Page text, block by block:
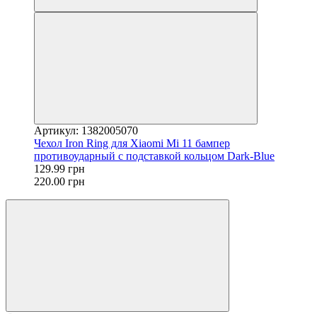
Артикул: 1382005070
Чехол Iron Ring для Xiaomi Mi 11 бампер
противоударный с подставкой кольцом Dark-Blue
129.99 грн
220.00 грн